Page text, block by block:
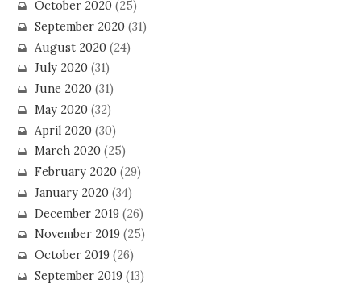
October 2020(25)
September 2020(31)
August 2020(24)
July 2020(31)
June 2020(31)
May 2020(32)
April 2020(30)
March 2020(25)
February 2020(29)
January 2020(34)
December 2019(26)
November 2019(25)
October 2019(26)
September 2019(13)